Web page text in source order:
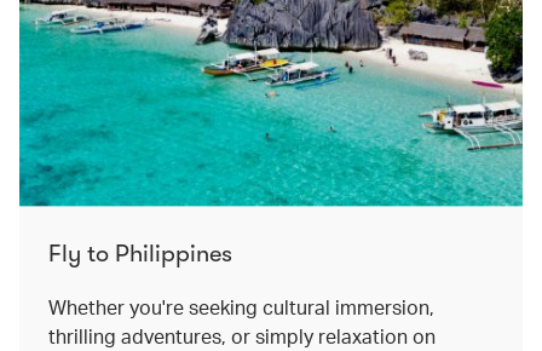
Fly to Philippines
Whether you're seeking cultural immersion,
thrilling adventures, or simply relaxation on